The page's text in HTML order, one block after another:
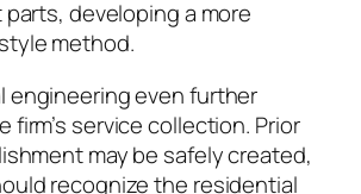
developing a more
method.
engineering even further
firm’s service collection. Prior
may be safely created,
recognize the residential